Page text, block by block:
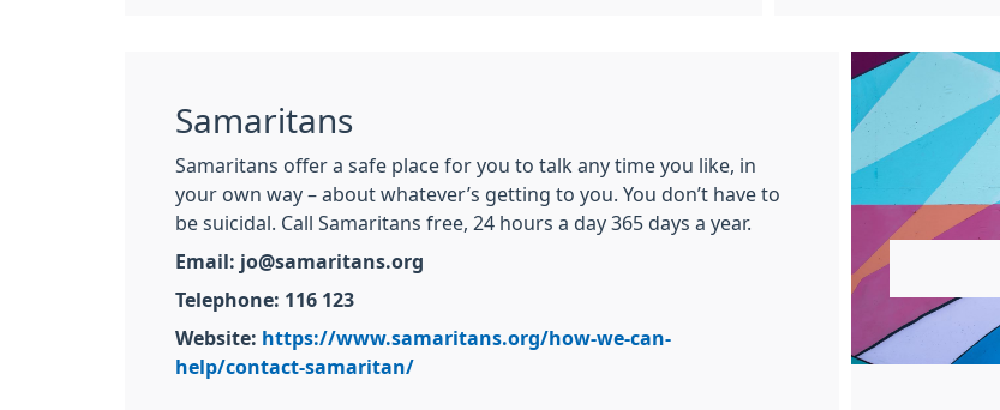
Samaritans
Samaritans offer a safe place for you to talk any time you like, in
your own way – about whatever’s getting to you. You don’t have to
be suicidal. Call Samaritans free, 24 hours a day 365 days a year.
Email: jo@samaritans.org
Telephone: 116 123
Website: https://www.samaritans.org/how-we-can-
help/contact-samaritan/